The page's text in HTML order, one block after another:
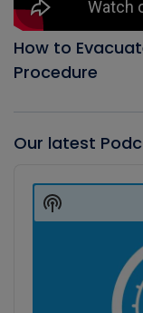
How to
Procedure
Our latest
Player
Show
Podcast